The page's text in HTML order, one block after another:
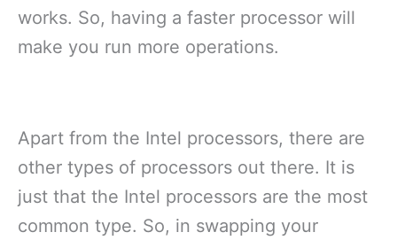
works. So, having a faster processor will
make you run more operations.
Apart from the Intel processors, there are
other types of processors out there. It is
just that the Intel processors are the most
common type. So, in swapping your